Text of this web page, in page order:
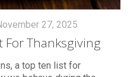
27, 2025
For Thanksgiving
a top ten list for